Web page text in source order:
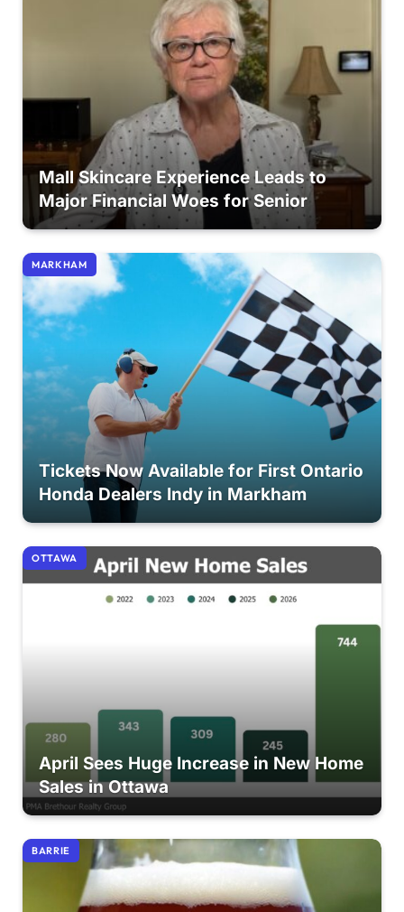
Mall Skincare Experience Leads to
Major Financial Woes for Senior
MARKHAM
Tickets Now Available for First Ontario
Honda Dealers Indy in Markham
OTTAWA
April Sees Huge Increase in New Home
Sales in Ottawa
BARRIE